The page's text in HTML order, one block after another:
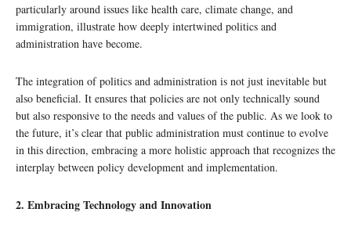
particularly around issues like health care, climate change, and
immigration, illustrate how deeply intertwined politics and
administration have become.
The integration of politics and administration is not just inevitable but
also beneficial. It ensures that policies are not only technically sound
but also responsive to the needs and values of the public. As we look to
the future, it’s clear that public administration must continue to evolve
in this direction, embracing a more holistic approach that recognizes the
interplay between policy development and implementation.
2. Embracing Technology and Innovation